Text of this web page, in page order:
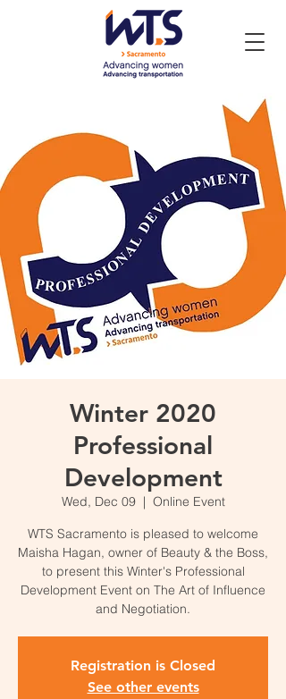
Winter 2020
Professional
Development
Wed, Dec 09
  |
Online Event
WTS Sacramento is pleased to welcome
Maisha Hagan, owner of Beauty & the Boss,
to present this Winter's Professional
Development Event on The Art of Influence
and Negotiation.
Registration is Closed
See other events